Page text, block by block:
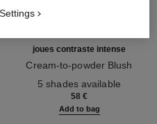
joues contraste intense
Cream-to-powder Blush
5 shades available
58 €
Add to bag